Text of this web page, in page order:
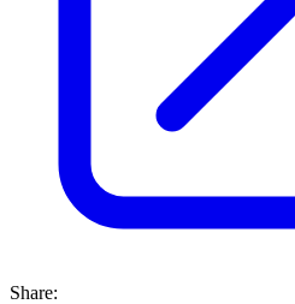
Share: